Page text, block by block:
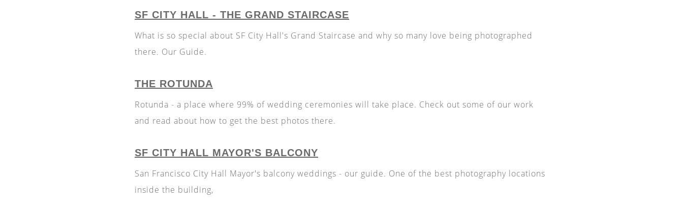
SF CITY HALL - THE GRAND STAIRCASE
What is so special about SF City Hall's Grand Staircase and why so many love being photographed
there. Our Guide.
THE ROTUNDA
Rotunda - a place where 99% of wedding ceremonies will take place. Check out some of our work
and read about how to get the best photos there.
SF CITY HALL MAYOR'S BALCONY
San Francisco City Hall Mayor's balcony weddings - our guide. One of the best photography locations
inside the building,